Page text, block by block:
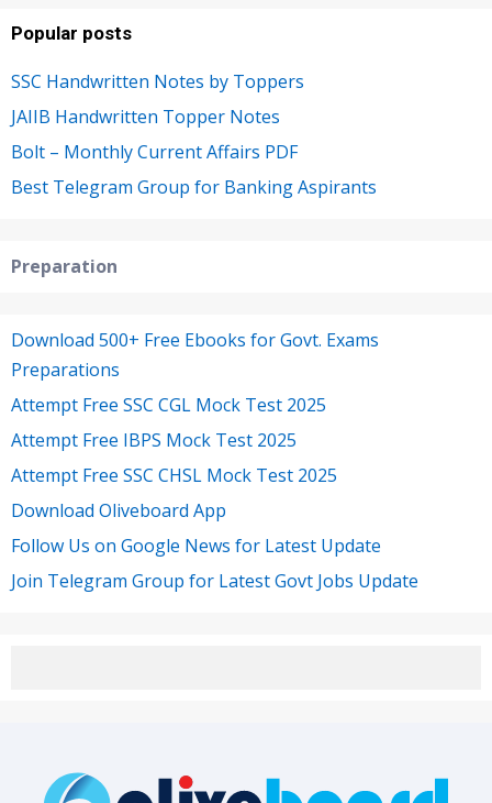
Popular posts
SSC Handwritten Notes by Toppers
JAIIB Handwritten Topper Notes
Bolt – Monthly Current Affairs PDF
Best Telegram Group for Banking Aspirants
Preparation
Download 500+ Free Ebooks for Govt. Exams
Preparations
Attempt Free SSC CGL Mock Test 2025
Attempt Free IBPS Mock Test 2025
Attempt Free SSC CHSL Mock Test 2025
Download Oliveboard App
Follow Us on Google News for Latest Update
Join Telegram Group for Latest Govt Jobs Update